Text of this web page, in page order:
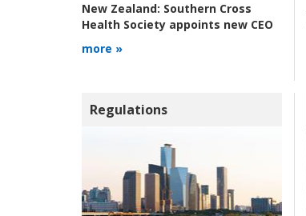
New Zealand: Southern Cross
Health Society appoints new CEO
more »
Regulations